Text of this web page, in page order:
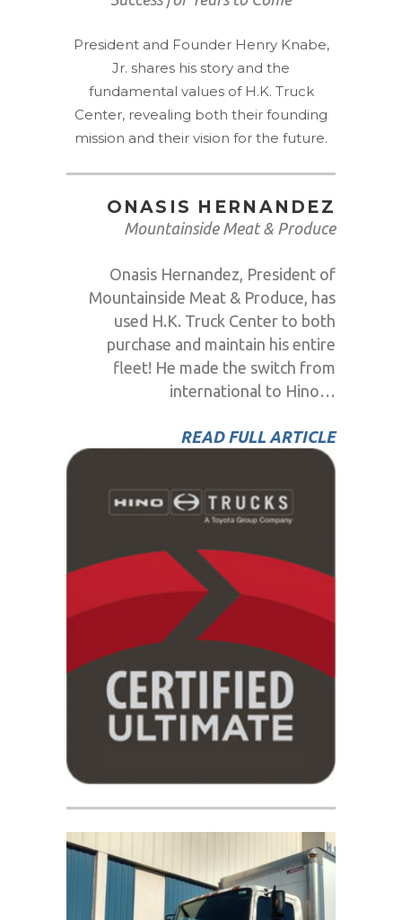
President and Founder Henry Knabe,
Jr. shares his story and the
fundamental values of H.K. Truck
Center, revealing both their founding
mission and their vision for the future.
ONASIS HERNANDEZ
Mountainside Meat & Produce
Onasis Hernandez, President of
Mountainside Meat & Produce, has
used H.K. Truck Center to both
purchase and maintain his entire
fleet! He made the switch from
international to Hino…
READ FULL ARTICLE